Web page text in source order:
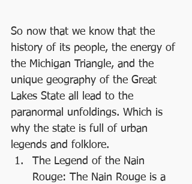
So now that we know that the
history of its people, the energy of
the Michigan Triangle, and the
unique geography of the Great
Lakes State all lead to the
paranormal unfoldings. Which is
why the state is full of urban
legends and folklore.
The Legend of the Nain
Rouge: The Nain Rouge is a